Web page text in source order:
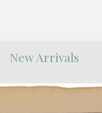
New Arrivals